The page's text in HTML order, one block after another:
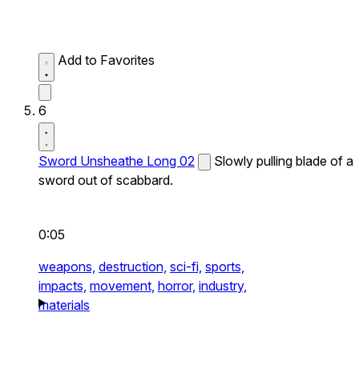
Add to Favorites
6
Sword Unsheathe Long 02
Slowly pulling blade of a
sword out of scabbard.
0:05
weapons, destruction, sci-fi, sports,
impacts, movement, horror, industry,
materials